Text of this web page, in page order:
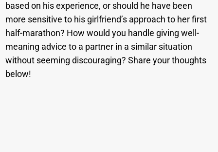
based on his experience, or should he have been
more sensitive to his girlfriend’s approach to her first
half-marathon? How would you handle giving well-
meaning advice to a partner in a similar situation
without seeming discouraging? Share your thoughts
below!